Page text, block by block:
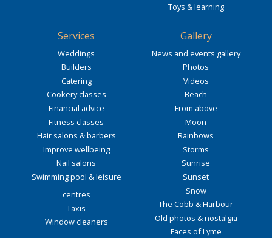
Toys & learning
Services
Weddings
Builders
Catering
Cookery classes
Financial advice
Fitness classes
Hair salons & barbers
Improve wellbeing
Nail salons
Swimming pool & leisure
centres
Taxis
Window cleaners
Gallery
News and events gallery
Photos
Videos
Beach
From above
Moon
Rainbows
Storms
Sunrise
Sunset
Snow
The Cobb & Harbour
Old photos & nostalgia
Faces of Lyme